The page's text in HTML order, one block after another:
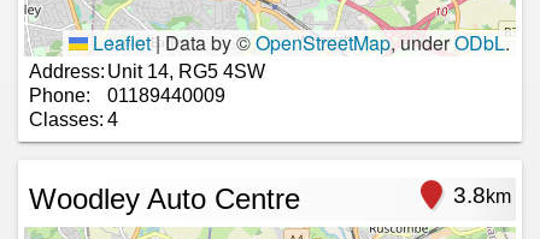
Leaflet|Data by ©OpenStreetMap, underODbL.
Address: Unit 14, RG5 4SW
Phone:
01189440009
Classes: 4
Woodley Auto Centre 3.8km